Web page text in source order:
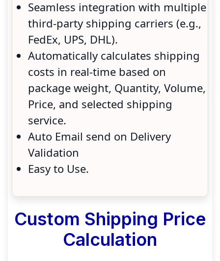
Seamless integration with multiple
third-party shipping carriers (e.g.,
FedEx, UPS, DHL).
Automatically calculates shipping
costs in real-time based on
package weight, Quantity, Volume,
Price, and selected shipping
service.
Auto Email send on Delivery
Validation
Easy to Use.
Custom Shipping Price
Calculation